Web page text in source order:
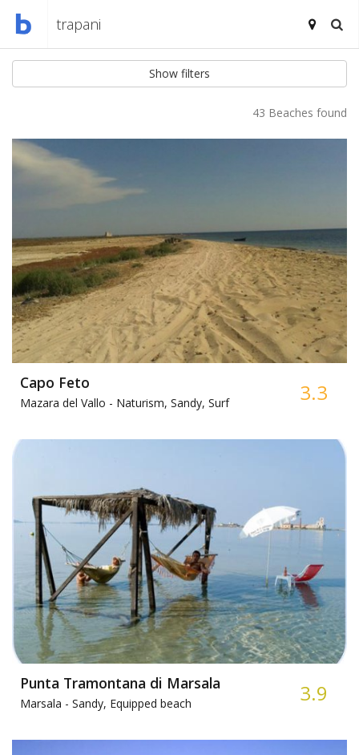
Show filters
43 Beaches found
Capo Feto
Mazara del Vallo - Naturism, Sandy, Surf 3.3
Punta Tramontana di Marsala
Marsala - Sandy, Equipped beach 3.9